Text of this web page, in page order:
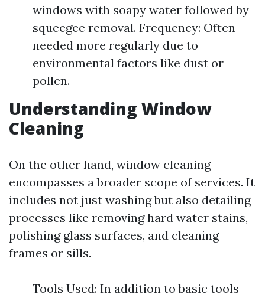
windows with soapy water followed by
squeegee removal. Frequency: Often
needed more regularly due to
environmental factors like dust or
pollen.
Understanding Window
Cleaning
On the other hand, window cleaning
encompasses a broader scope of services. It
includes not just washing but also detailing
processes like removing hard water stains,
polishing glass surfaces, and cleaning
frames or sills.
Tools Used: In addition to basic tools